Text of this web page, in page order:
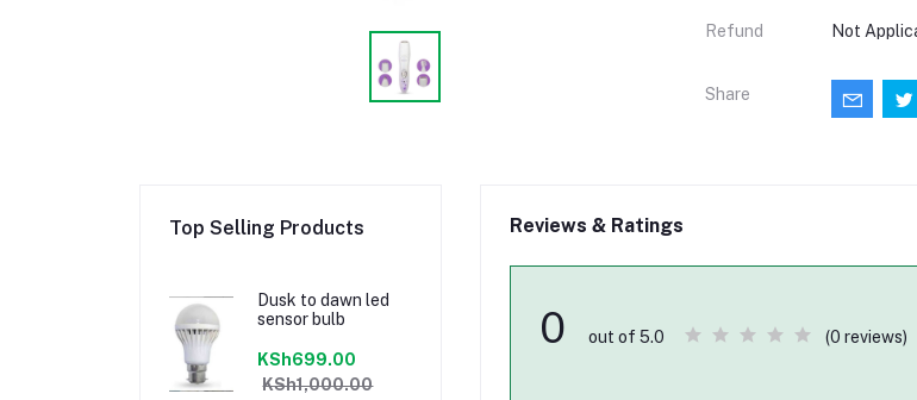
Refund Not
Share
Top Selling Products
Dusk to dawn led
sensor bulb
KSh699.00
KSh1,000.00
Reviews & Ratings
0 out of 5.0 (0 reviews)